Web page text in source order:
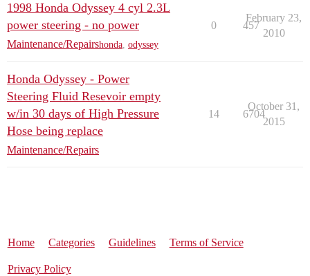
1998 Honda Odyssey 4 cyl 2.3L
power steering - no power
Maintenance/Repairshonda odyssey
0 457
February 23,
2010
Honda Odyssey - Power
Steering Fluid Resevoir empty
w/in 30 days of High Pressure
Hose being replace
Maintenance/Repairs
14 6704
October 31,
2015
Home Categories Guidelines Terms of Service
Privacy Policy